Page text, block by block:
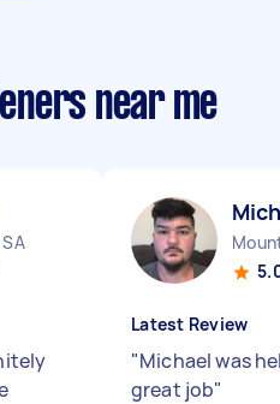
near me
Latest Review
"Michael was
great job"